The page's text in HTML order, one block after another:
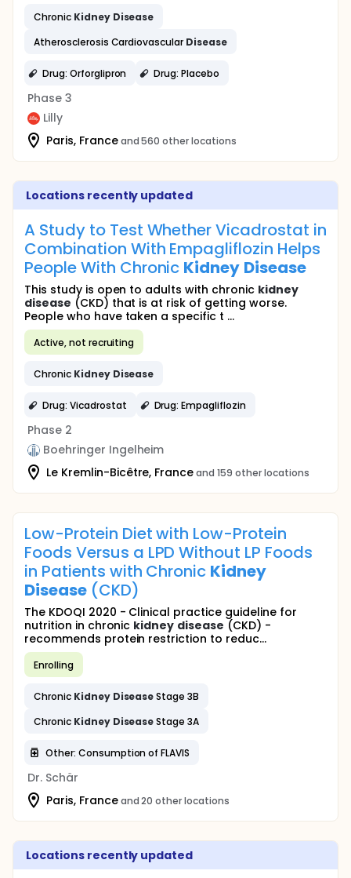
Chronic Kidney Disease
Atherosclerosis Cardiovascular Disease
Drug: Orforglipron Drug: Placebo
Phase 3
Lilly
Paris, Franceand 560 other locations
Locations recently updated
A Study to Test Whether Vicadrostat in
Combination With Empagliflozin Helps
People With Chronic Kidney Disease
This study is open to adults with chronic kidney
disease (CKD) that is at risk of getting worse.
People who have taken a specific t ...
Active, not recruiting
Chronic Kidney Disease
Drug: Vicadrostat Drug: Empagliflozin
Phase 2
Boehringer Ingelheim
Le Kremlin-Bicêtre, Franceand 159 other locations
Low-Protein Diet with Low-Protein
Foods Versus a LPD Without LP Foods
in Patients with Chronic Kidney
Disease(CKD)
The KDOQI 2020 - Clinical practice guideline for
nutrition in chronic kidney disease (CKD) -
recommends protein restriction to reduc...
Enrolling
Chronic Kidney DiseaseStage 3B
Chronic Kidney DiseaseStage 3A
Other: Consumption of FLAVIS
Dr. Schär
Paris, Franceand 20 other locations
Locations recently updated